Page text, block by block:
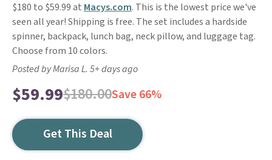
$180 to $59.99 at Macys.com. This is the lowest price we've
seen all year! Shipping is free. The set includes a hardside
spinner, backpack, lunch bag, neck pillow, and luggage tag.
Choose from 10 colors.
Posted by Marisa L. 5+ days ago
$59.99$180.00Save 66%
Get This Deal